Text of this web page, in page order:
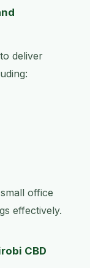
deliver
office
effectively.
CBD